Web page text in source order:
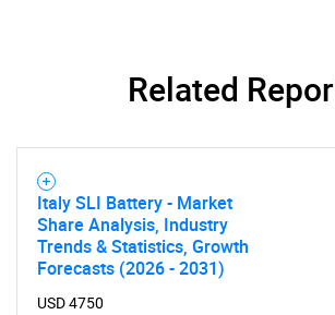
Related
Italy SLI Battery - Market
Share Analysis, Industry
Trends & Statistics, Growth
Forecasts (2026 - 2031)
USD 4750